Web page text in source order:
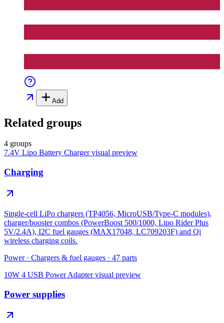
Add
Related groups
4 groups
7.4V Lipo Battery Chargervisual preview
Charging
Single-cell LiPo chargers (TP4056, MicroUSB/Type-C modules),
charger/booster combos (PowerBoost 500/1000, Lipo Rider Plus
5V/2.4A), I2C fuel gauges (MAX17048, LC709203F) and Qi
wireless charging coils.
Power · Chargers & fuel gauges · 47 parts
10W 4 USB Power Adaptervisual preview
Power supplies